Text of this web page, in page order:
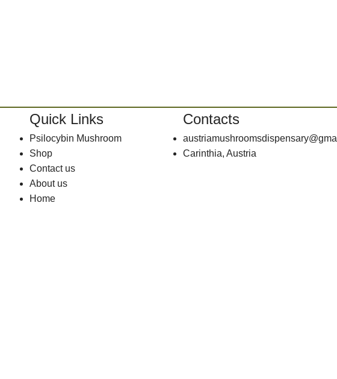
Quick Links
Psilocybin Mushroom
Shop
Contact us
About us
Home
Contacts
Carinthia, Austria